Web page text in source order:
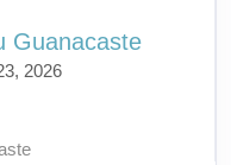
Guanacaste
2026